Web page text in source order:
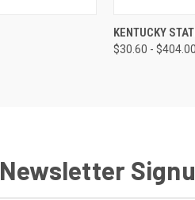
QUICK VIEW
KENTUCKY
$30.60 - $404.00
Newsletter